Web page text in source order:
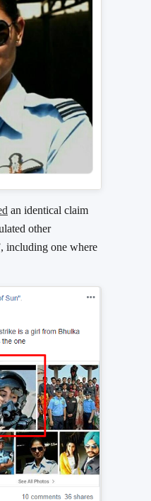
an identical claim
other
including one where